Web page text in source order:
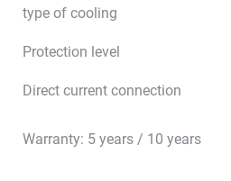
type of cooling
Protection level
Direct current connection
Warranty: 5 years / 10 years